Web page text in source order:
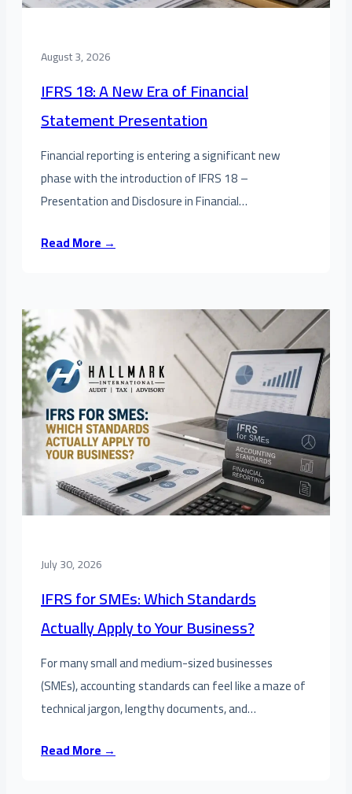
August 3, 2026
IFRS 18: A New Era of Financial
Statement Presentation
Financial reporting is entering a significant new
phase with the introduction of IFRS 18 –
Presentation and Disclosure in Financial…
Read More →
July 30, 2026
IFRS for SMEs: Which Standards
Actually Apply to Your Business?
For many small and medium-sized businesses
(SMEs), accounting standards can feel like a maze of
technical jargon, lengthy documents, and…
Read More →